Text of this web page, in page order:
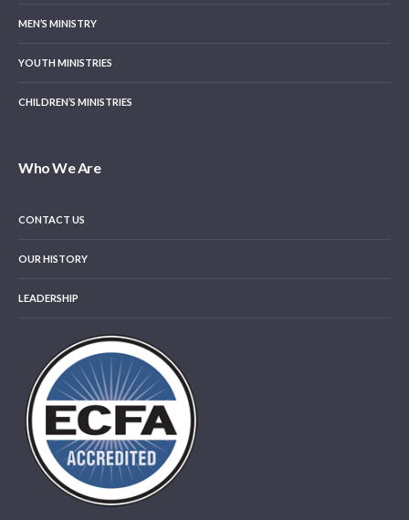
MEN’S MINISTRY
YOUTH MINISTRIES
CHILDREN’S MINISTRIES
Who We Are
CONTACT US
OUR HISTORY
LEADERSHIP